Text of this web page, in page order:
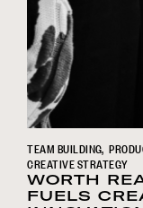
TEAM BUILDING
CREATIVE STRATEGY
WORTH
FUELS